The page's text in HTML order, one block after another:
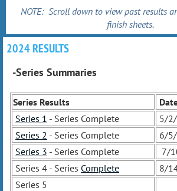
NOTE: Scroll down to view past results
finish sheets.
2024 RESULTS
-Series Summaries
Series Results
Series 1 - Series Complete
5/
Series 2 - Series Complete
6/
Series 3 - Series Complete
7/
Series 4 - Series Complete
8/
Series 5